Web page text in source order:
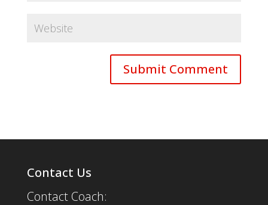
Contact Us
Contact Coach: